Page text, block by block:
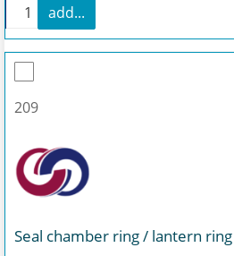
Flushing ring quantity
+
add...
209
Seal chamber ring / lantern ring